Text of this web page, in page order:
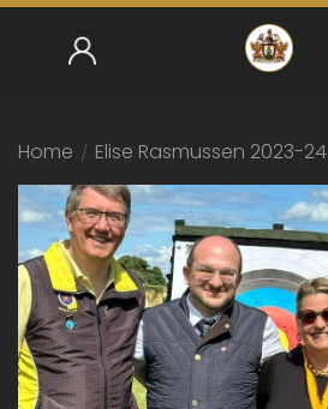
Home / Elise Rasmussen 2023-24